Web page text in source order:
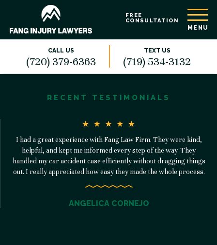
FREE
CONSULTATION
MENU
CALL US
(720) 379-6363
TEXT US
(719) 534-3132
RECENT TESTIMONIALS
I had a great experience with Fang Law Firm. They were kind,
helpful, and kept me informed every step of the way. They
handled my car accident case efficiently without dragging things
out. I really appreciated how easy they made the whole process.
ANGELICA CORNEJO